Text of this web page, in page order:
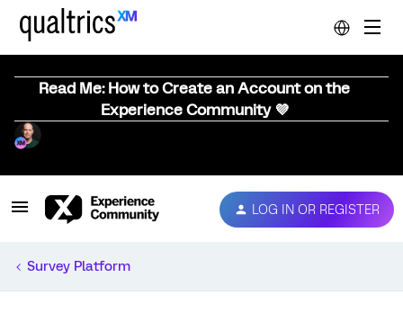
Read Me: How to Create an Account on the
Experience Community 💜
LOG IN OR REGISTER
Survey Platform